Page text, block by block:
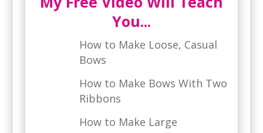
You...
How to Make Loose, Casual
Bows
How to Make Bows With Two
Ribbons
How to Make Large